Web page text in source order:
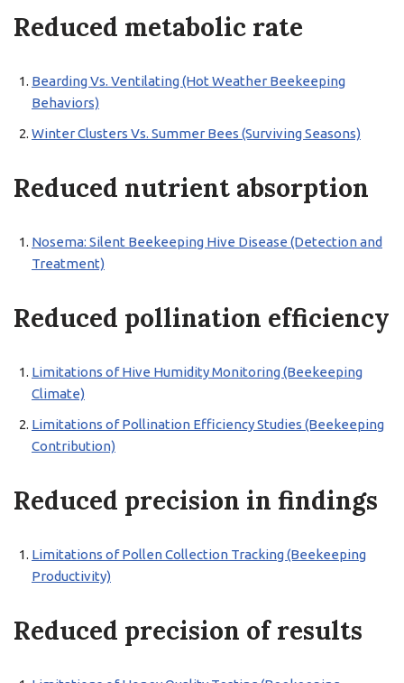
Reduced metabolic rate
Bearding Vs. Ventilating (Hot Weather Beekeeping
Behaviors)
Winter Clusters Vs. Summer Bees (Surviving Seasons)
Reduced nutrient absorption
Nosema: Silent Beekeeping Hive Disease (Detection and
Treatment)
Reduced pollination efficiency
Limitations of Hive Humidity Monitoring (Beekeeping
Climate)
Limitations of Pollination Efficiency Studies (Beekeeping
Contribution)
Reduced precision in findings
Limitations of Pollen Collection Tracking (Beekeeping
Productivity)
Reduced precision of results